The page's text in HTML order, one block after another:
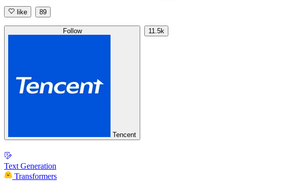
like 89
Follow
Tencent
11.5k
Text Generation
Transformers